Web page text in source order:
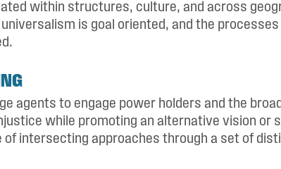
within structures, culture, and across
is goal oriented, and the
agents to engage power holders and the
while promoting an alternative vision or
of intersecting approaches through a set of